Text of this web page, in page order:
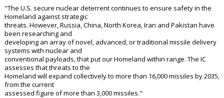
"The U.S. secure nuclear deterrent continues to ensure safety in the
Homeland against strategic
threats. However, Russia, China, North Korea, Iran and Pakistan have
been researching and
developing an array of novel, advanced, or traditional missile delivery
systems with nuclear and
conventional payloads, that put our Homeland within range. The IC
assesses that threats to the
Homeland will expand collectively to more than 16,000 missiles by 2035,
from the current
assessed figure of more than 3,000 missiles."